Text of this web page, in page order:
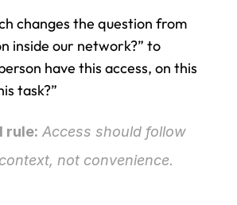
changes the question from
inside our network?” to
have this access, on this
task?”
rule: Access should follow
not convenience.